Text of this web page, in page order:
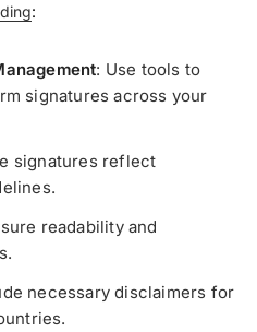
:
: Use tools to
signatures across your
signatures reflect
readability and
necessary disclaimers for